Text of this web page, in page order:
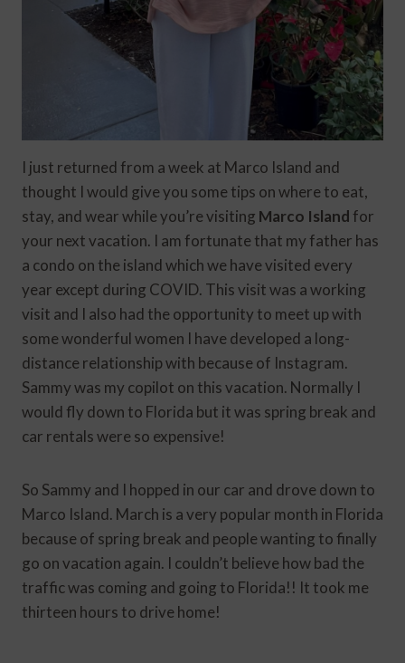
I just returned from a week at Marco Island and
thought I would give you some tips on where to eat,
stay, and wear while you’re visiting Marco Island for
your next vacation. I am fortunate that my father has
a condo on the island which we have visited every
year except during COVID. This visit was a working
visit and I also had the opportunity to meet up with
some wonderful women I have developed a long-
distance relationship with because of Instagram.
Sammy was my copilot on this vacation. Normally I
would fly down to Florida but it was spring break and
car rentals were so expensive!
So Sammy and I hopped in our car and drove down to
Marco Island. March is a very popular month in Florida
because of spring break and people wanting to finally
go on vacation again. I couldn’t believe how bad the
traffic was coming and going to Florida!! It took me
thirteen hours to drive home!